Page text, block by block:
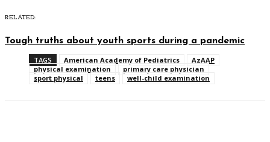
RELATED:
Tough truths about youth sports during a pandemic
TAGS American Academy of Pediatrics
AzAAP
physical examination
primary care physician
sport physical
teens well-child examination